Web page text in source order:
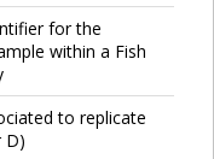
for the
within a Fish
to replicate
D)